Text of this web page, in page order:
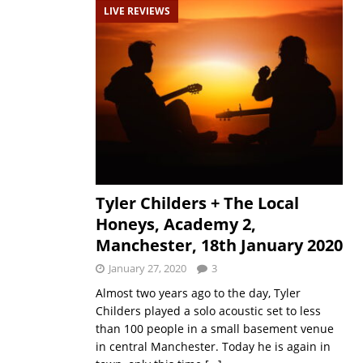
LIVE REVIEWS
Tyler Childers + The Local
Honeys, Academy 2,
Manchester, 18th January 2020
January 27, 2020 3
Almost two years ago to the day, Tyler
Childers played a solo acoustic set to less
than 100 people in a small basement venue
in central Manchester. Today he is again in